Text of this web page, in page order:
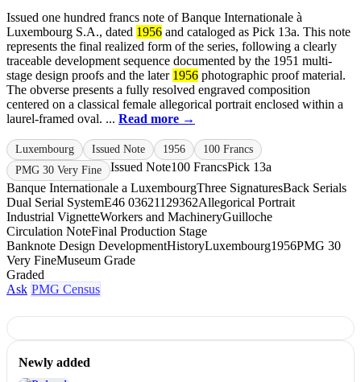
Issued one hundred francs note of Banque Internationale à
Luxembourg S.A., dated 1956 and cataloged as Pick 13a. This note
represents the final realized form of the series, following a clearly
traceable development sequence documented by the 1951 multi-
stage design proofs and the later 1956 photographic proof material.
The obverse presents a fully resolved engraved composition
centered on a classical female allegorical portrait enclosed within a
laurel-framed oval. ... Read more →
Luxembourg Issued Note 1956
100 Francs
PMG 30 Very Fine
Issued Note100 FrancsPick 13a
Banque Internationale a LuxembourgThree SignaturesBack Serials
Dual Serial SystemE46 03621129362Allegorical Portrait
Industrial VignetteWorkers and MachineryGuilloche
Circulation NoteFinal Production Stage
Banknote Design DevelopmentHistoryLuxembourg1956PMG 30
Very FineMuseum Grade
Graded
Ask PMG Census
Newly added